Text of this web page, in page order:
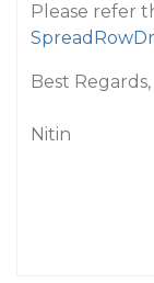
Please refer
Best Regards,
Nitin